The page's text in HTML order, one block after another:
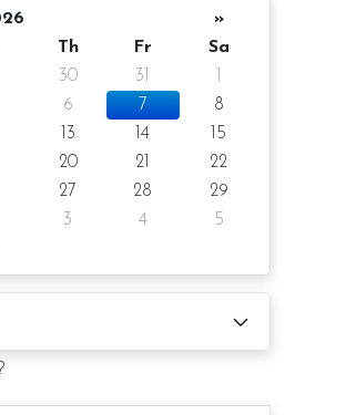
»
Th Fr
Sa
30 31
6 7
8
13 14
15
20 21
22
27 28
29
3 4
5